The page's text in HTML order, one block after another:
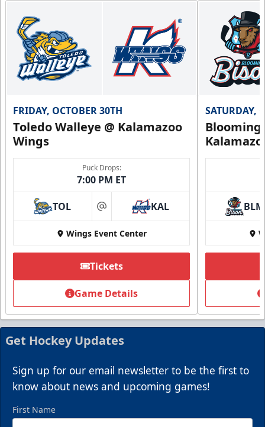
FRIDAY, OCTOBER 30TH
Toledo Walleye @ Kalamazoo
Wings
Puck Drops:
7:00 PM ET
TOL at KAL
Wings Event Center
Tickets
Game Details
SATURDAY,
BLM
Get Hockey Updates
Sign up for our email newsletter to be the first to
know about news and upcoming games!
First Name